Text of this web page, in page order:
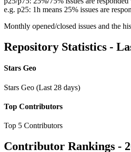
e.g. p25: 1h means 25% issues are
Monthly opened/closed issues and the
Repository Statistics -
Stars Geo
Stars Geo (Last 28 days)
Top Contributors
Top 5 Contributors
Contributor Rankings -